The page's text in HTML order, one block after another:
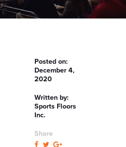
Posted on:
December 4,
2020
Written by:
Sports Floors
Inc.
Share